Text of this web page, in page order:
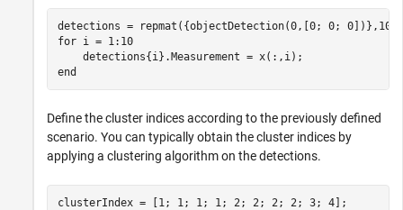
for i = 1:10
end
Define the cluster indices according to the previously defined
scenario. You can typically obtain the cluster indices by
applying a clustering algorithm on the detections.
clusterIndex = [1; 1; 1; 1; 2; 2; 2; 2; 3; 4];